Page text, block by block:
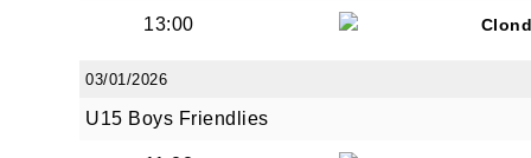
13:00
03/01/2026
U15 Boys Friendlies